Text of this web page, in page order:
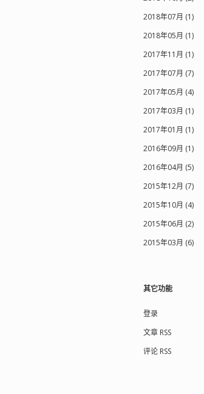
2018年07月 (1)
2018年05月 (1)
2017年11月 (1)
2017年07月 (7)
2017年05月 (4)
2017年03月 (1)
2017年01月 (1)
2016年09月 (1)
2016年04月 (5)
2015年12月 (7)
2015年10月 (4)
2015年06月 (2)
2015年03月 (6)
其它功能
登录
文章 RSS
评论 RSS